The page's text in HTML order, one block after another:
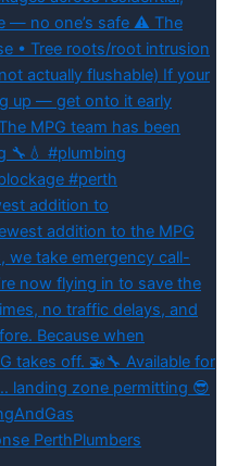
addition to